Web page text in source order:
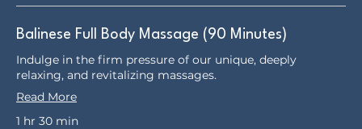
Balinese Full Body Massage (90 Minutes)
Indulge in the firm pressure of our unique, deeply
relaxing, and revitalizing massages.
Read More
1 hr 30 min